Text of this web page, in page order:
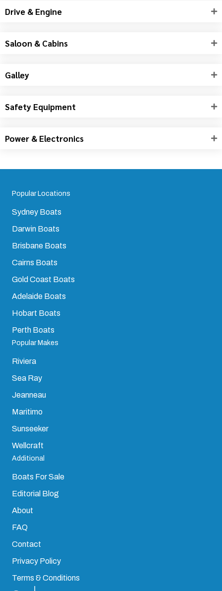
Drive & Engine
Saloon & Cabins
Galley
Safety Equipment
Power & Electronics
Popular Locations
Sydney Boats
Darwin Boats
Brisbane Boats
Cairns Boats
Gold Coast Boats
Adelaide Boats
Hobart Boats
Perth Boats
Popular Makes
Riviera
Sea Ray
Jeanneau
Maritimo
Sunseeker
Wellcraft
Additional
Boats For Sale
Editorial Blog
About
FAQ
Contact
Privacy Policy
Terms & Conditions